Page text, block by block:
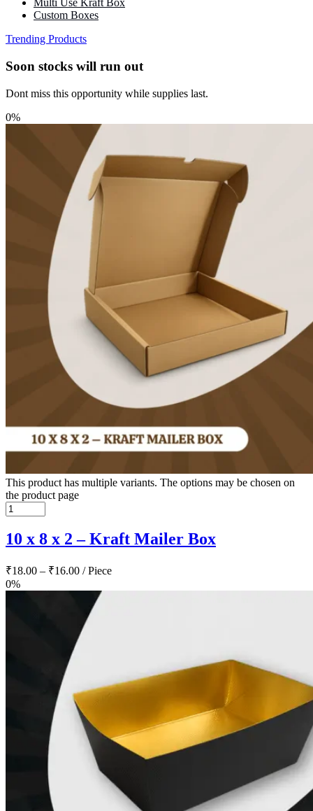
Multi Use Kraft Box
Custom Boxes
Trending Products
Soon stocks will run out
Dont miss this opportunity while supplies last.
0%
This product has multiple variants. The options may be chosen on
the product page
10 x 8 x 2 – Kraft Mailer Box
₹18.00 – ₹16.00 / Piece
0%